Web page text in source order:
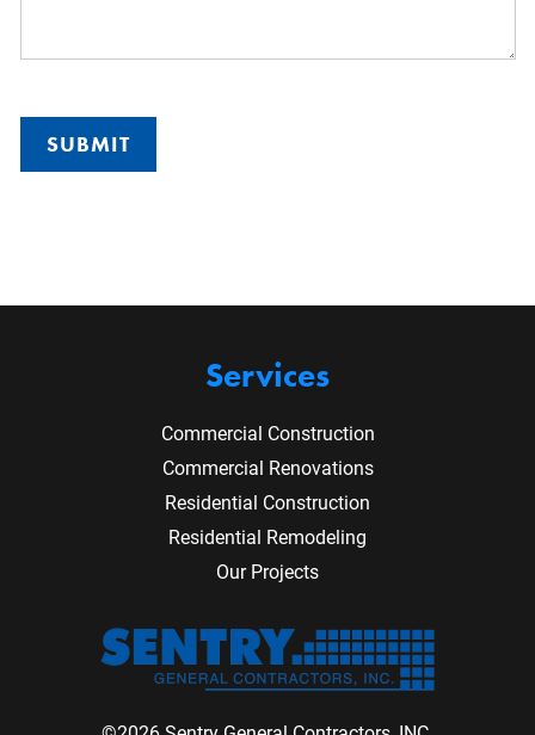
SUBMIT
Services
Commercial Construction
Commercial Renovations
Residential Construction
Residential Remodeling
Our Projects